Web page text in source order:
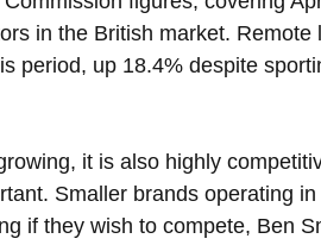
in the British market. Remote
period, up 18.4% despite
it is also highly
Smaller brands operating
if they wish to compete, Ben